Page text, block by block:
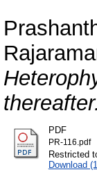
thereafter.
PDF
PR-116.pdf
Restricted
Download